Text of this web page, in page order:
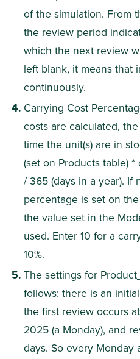
of the simulation. From
the review period
which the next review
left blank, it means that
continuously.
Carrying Cost
costs are calculated,
time the unit(s) are in
(set on Products table)
/ 365 (days in a year). If
percentage is set on
the value set in the
used. Enter 10 for a
10%.
The settings for
follows: there is an
the first review occurs
2025 (a Monday), and
days. So every Monday